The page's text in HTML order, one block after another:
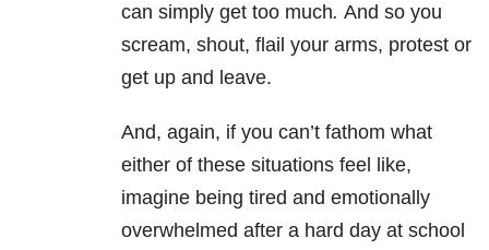
can simply get too much. And so you
scream, shout, flail your arms, protest or
get up and leave.
And, again, if you can’t fathom what
either of these situations feel like,
imagine being tired and emotionally
overwhelmed after a hard day at school